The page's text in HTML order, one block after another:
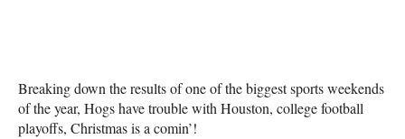
Breaking down the results of one of the biggest sports weekends
of the year, Hogs have trouble with Houston, college football
playoffs, Christmas is a comin’!